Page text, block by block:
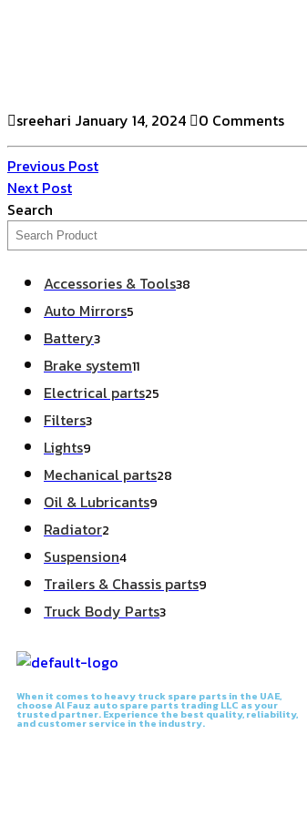
sreehari January 14, 2024 0 Comments
Previous Post
Next Post
Search
Accessories & Tools38
Auto Mirrors5
Battery3
Brake system11
Electrical parts25
Filters3
Lights9
Mechanical parts28
Oil & Lubricants9
Radiator2
Suspension4
Trailers & Chassis parts9
Truck Body Parts3
When it comes to heavy truck spare parts in the UAE,
choose Al Fauz auto spare parts trading LLC as your
trusted partner. Experience the best quality, reliability,
and customer service in the industry.